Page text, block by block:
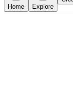
Home Explore